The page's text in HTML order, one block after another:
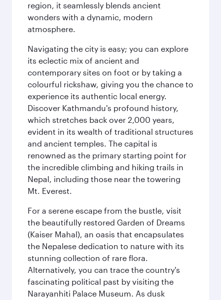
region, it seamlessly blends ancient
wonders with a dynamic, modern
atmosphere.
Navigating the city is easy; you can explore
its eclectic mix of ancient and
contemporary sites on foot or by taking a
colourful rickshaw, giving you the chance to
experience its authentic local energy.
Discover Kathmandu's profound history,
which stretches back over 2,000 years,
evident in its wealth of traditional structures
and ancient temples. The capital is
renowned as the primary starting point for
the incredible climbing and hiking trails in
Nepal, including those near the towering
Mt. Everest.
For a serene escape from the bustle, visit
the beautifully restored Garden of Dreams
(Kaiser Mahal), an oasis that encapsulates
the Nepalese dedication to nature with its
stunning collection of rare flora.
Alternatively, you can trace the country's
fascinating political past by visiting the
Narayanhiti Palace Museum. As dusk